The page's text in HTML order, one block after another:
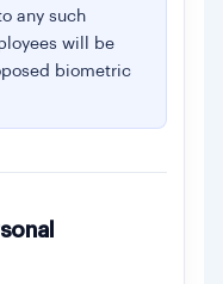
any such
will be
biometric